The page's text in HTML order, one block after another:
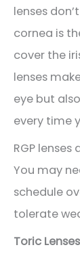
lenses
cornea is
cover the
lenses
eye but
every time
RGP
You may
schedule
tolerate
Toric Lenses